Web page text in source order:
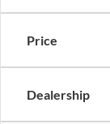
Price
Dealership